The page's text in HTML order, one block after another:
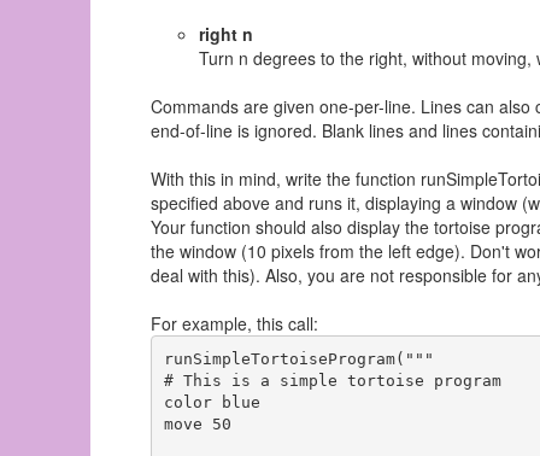
right n
Turn n degrees to the right, without
Commands are given one-per-line. Lines can
end-of-line is ignored. Blank lines and lines
With this in mind, write the function
specified above and runs it, displaying a window
Your function should also display the tortoise
the window (10 pixels from the left edge). Don't
deal with this). Also, you are not responsible for
For example, this call:
runSimpleTortoiseProgram("""
# This is a simple tortoise program
color blue
move 50